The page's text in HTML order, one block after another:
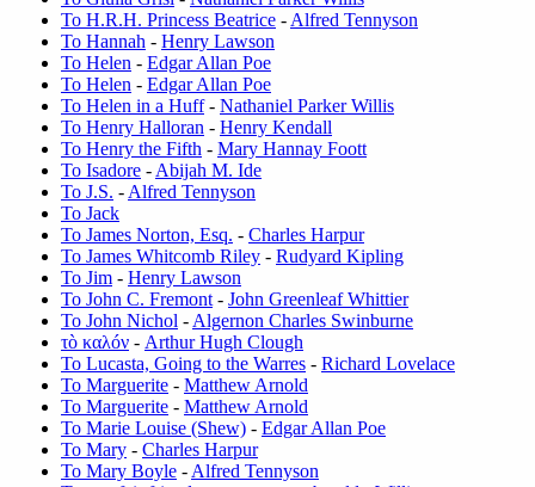
To H.R.H. Princess Beatrice - Alfred Tennyson
To Hannah - Henry Lawson
To Helen - Edgar Allan Poe
To Helen - Edgar Allan Poe
To Helen in a Huff- Nathaniel Parker Willis
To Henry Halloran - Henry Kendall
To Henry the Fifth - Mary Hannay Foott
To Isadore - Abijah M. Ide
To J.S. - Alfred Tennyson
To Jack
To James Norton, Esq. - Charles Harpur
To James Whitcomb Riley - Rudyard Kipling
To Jim - Henry Lawson
To John C. Fremont - John Greenleaf Whittier
To John Nichol - Algernon Charles Swinburne
τò καλóν - Arthur Hugh Clough
To Lucasta, Going to the Warres - Richard Lovelace
To Marguerite - Matthew Arnold
To Marguerite - Matthew Arnold
To Marie Louise (Shew) - Edgar Allan Poe
To Mary - Charles Harpur
To Mary Boyle - Alfred Tennyson